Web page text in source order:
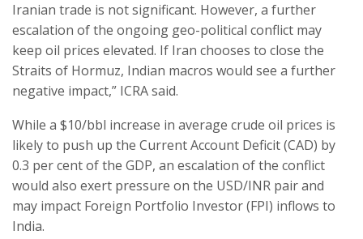
Iranian trade is not significant. However, a further
escalation of the ongoing geo-political conflict may
keep oil prices elevated. If Iran chooses to close the
Straits of Hormuz, Indian macros would see a further
negative impact,” ICRA said.
While a $10/bbl increase in average crude oil prices is
likely to push up the Current Account Deficit (CAD) by
0.3 per cent of the GDP, an escalation of the conflict
would also exert pressure on the USD/INR pair and
may impact Foreign Portfolio Investor (FPI) inflows to
India.